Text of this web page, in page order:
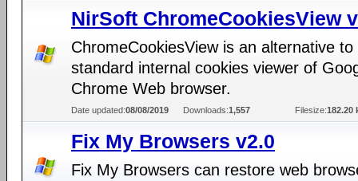
NirSoft ChromeCookiesView
ChromeCookiesView is an alternative to
standard internal cookies viewer of
Chrome Web browser.
Date updated:08/08/2019 Downloads:1,557 Filesize:182.20
Fix My Browsers v2.0
Fix My Browsers can restore web